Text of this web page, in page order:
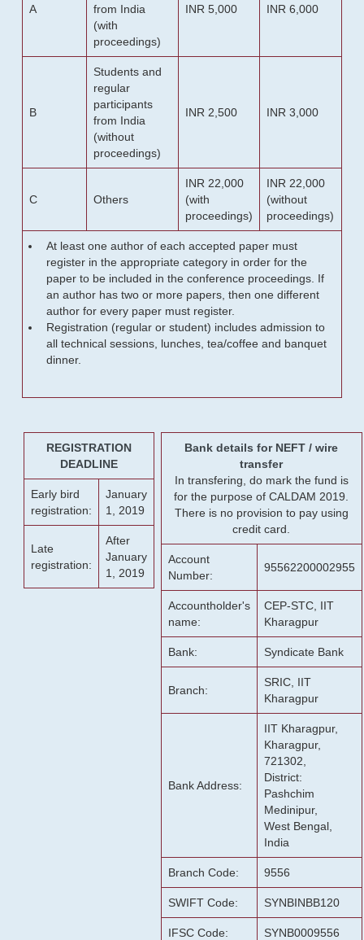
A
from India
(with
proceedings)
INR 5,000 INR 6,000
B
Students and
regular
participants
from India
(without
proceedings)
INR 2,500 INR 3,000
C Others
INR 22,000
(with
proceedings)
INR 22,000
(without
proceedings)
At least one author of each accepted paper must
register in the appropriate category in order for the
paper to be included in the conference proceedings. If
an author has two or more papers, then one different
author for every paper must register.
Registration (regular or student) includes admission to
all technical sessions, lunches, tea/coffee and banquet
dinner.
REGISTRATION
DEADLINE
Early bird
registration:
January
1, 2019
Late
registration:
After
January
1, 2019
Bank details for NEFT / wire
transfer
In transfering, do mark the fund is
for the purpose of CALDAM 2019.
There is no provision to pay using
credit card.
Account
Number:
95562200002955
Accountholder's
name:
CEP-STC, IIT
Kharagpur
Bank: Syndicate Bank
Branch:
SRIC, IIT
Kharagpur
Bank Address:
IIT Kharagpur,
Kharagpur,
721302,
District:
Pashchim
Medinipur,
West Bengal,
India
Branch Code: 9556
SWIFT Code: SYNBINBB120
IFSC Code: SYNB0009556